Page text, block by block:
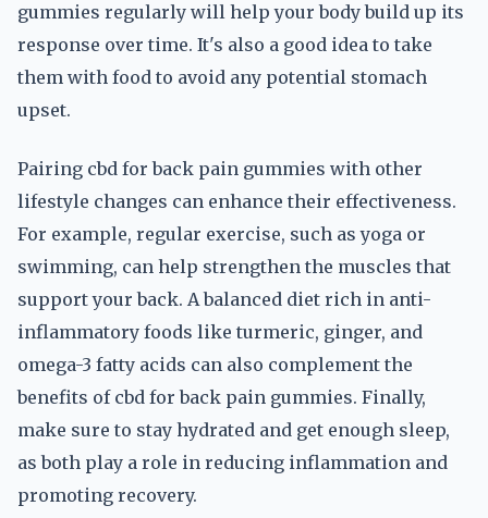
gummies regularly will help your body build up its
response over time. It's also a good idea to take
them with food to avoid any potential stomach
upset.
Pairing cbd for back pain gummies with other
lifestyle changes can enhance their effectiveness.
For example, regular exercise, such as yoga or
swimming, can help strengthen the muscles that
support your back. A balanced diet rich in anti-
inflammatory foods like turmeric, ginger, and
omega-3 fatty acids can also complement the
benefits of cbd for back pain gummies. Finally,
make sure to stay hydrated and get enough sleep,
as both play a role in reducing inflammation and
promoting recovery.